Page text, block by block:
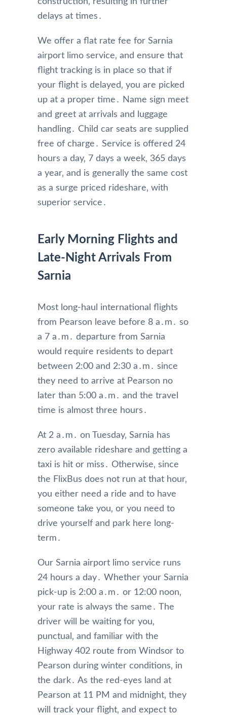
delays at times․
We offer a flat rate fee for Sarnia
airport limo service‚ and ensure that
flight tracking is in place so that if
your flight is delayed‚ you are picked
up at a proper time․ Name sign meet
and greet at arrivals and luggage
handling․ Child car seats are supplied
free of charge․ Service is offered 24
hours a day‚ 7 days a week‚ 365 days
a year‚ and is generally the same cost
as a surge priced rideshare‚ with
superior service․
Early Morning Flights and
Late-Night Arrivals From
Sarnia
Most long-haul international flights
from Pearson leave before 8 a․m․ so
a 7 a․m․ departure from Sarnia
would require residents to depart
between 2:00 and 2:30 a․m․ since
they need to arrive at Pearson no
later than 5:00 a․m․ and the travel
time is almost three hours․
At 2 a․m․ on Tuesday‚ Sarnia has
zero available rideshare and getting a
taxi is hit or miss․ Otherwise‚ since
the FlixBus does not run at that hour‚
you either need a ride and to have
someone take you‚ or you need to
drive yourself and park here long-
term․
Our Sarnia airport limo service runs
24 hours a day․ Whether your Sarnia
pick-up is 2:00 a․m․ or 12:00 noon‚
your rate is always the same․ The
driver will be waiting for you‚
punctual‚ and familiar with the
Highway 402 route from Windsor to
Pearson during winter conditions‚ in
the dark․ As the red-eyes land at
Pearson at 11 PM and midnight‚ they
will track your flight‚ and expect to